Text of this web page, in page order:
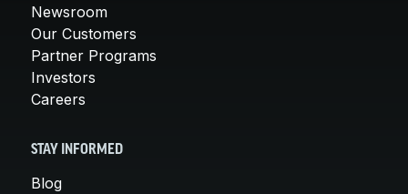
Newsroom
Our Customers
Partner Programs
Investors
Careers
STAY INFORMED
Blog